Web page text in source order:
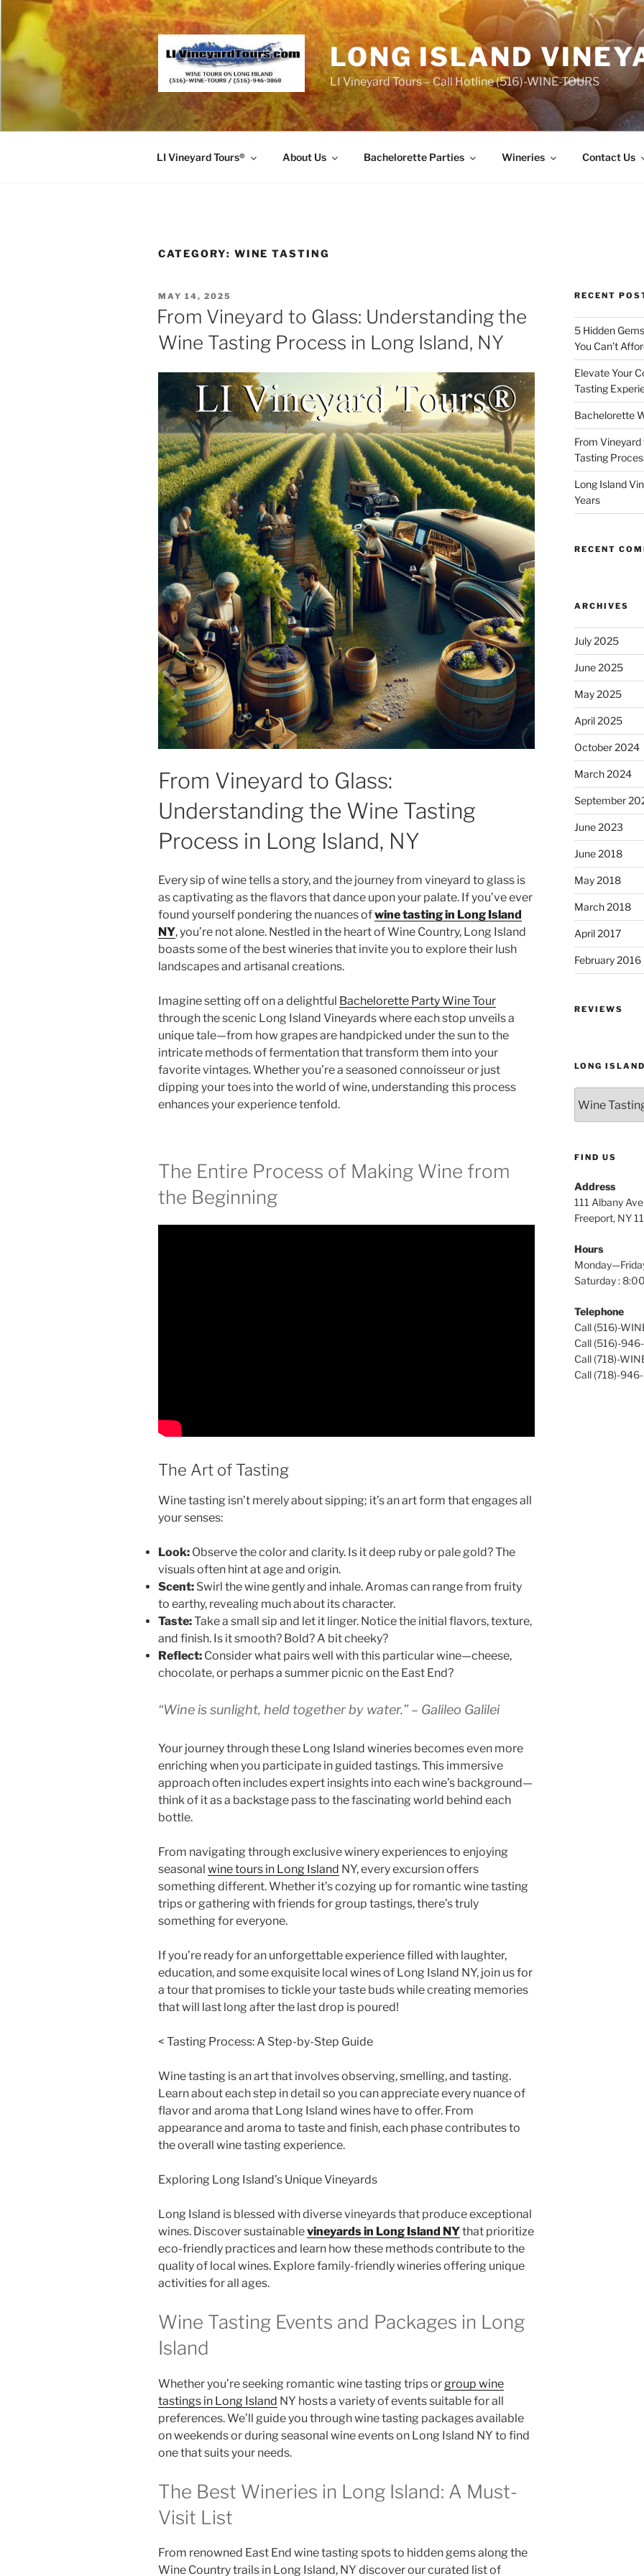
content
LONG ISLAND
LI Vineyard Tours – Call Hotline (516)-WINE-TOURS
LI Vineyard Tours® About Us Bachelorette Parties Wineries Contact Us
CATEGORY: WINE TASTING
POSTED
ON
MAY 14, 2025
From Vineyard to Glass: Understanding the
Wine Tasting Process in Long Island, NY
From Vineyard to Glass:
Understanding the Wine Tasting
Process in Long Island, NY
Every sip of wine tells a story, and the journey from vineyard to glass is
as captivating as the flavors that dance upon your palate. If you’ve ever
found yourself pondering the nuances ofwine tasting in Long Island
NY, you’re not alone. Nestled in the heart of Wine Country, Long Island
boasts some of the best wineries that invite you to explore their lush
landscapes and artisanal creations.
Imagine setting off on a delightful Bachelorette Party Wine Tour
through the scenic Long Island Vineyards where each stop unveils a
unique tale—from how grapes are handpicked under the sun to the
intricate methods of fermentation that transform them into your
favorite vintages. Whether you’re a seasoned connoisseur or just
dipping your toes into the world of wine, understanding this process
enhances your experience tenfold.
The Entire Process of Making Wine from
the Beginning
The Art of Tasting
Wine tasting isn’t merely about sipping; it’s an art form that engages all
your senses:
Look: Observe the color and clarity. Is it deep ruby or pale gold? The
visuals often hint at age and origin.
Scent: Swirl the wine gently and inhale. Aromas can range from fruity
to earthy, revealing much about its character.
Taste:Take a small sip and let it linger. Notice the initial flavors, texture,
and finish. Is it smooth? Bold? A bit cheeky?
Reflect: Consider what pairs well with this particular wine—cheese,
chocolate, or perhaps a summer picnic on the East End?
“Wine is sunlight, held together by water.” – Galileo Galilei
Your journey through these Long Island wineries becomes even more
enriching when you participate in guided tastings. This immersive
approach often includes expert insights into each wine’s background—
think of it as a backstage pass to the fascinating world behind each
bottle.
From navigating through exclusive winery experiences to enjoying
seasonal wine tours in Long Island NY, every excursion offers
something different. Whether it’s cozying up for romantic wine tasting
trips or gathering with friends for group tastings, there’s truly
something for everyone.
If you’re ready for an unforgettable experience filled with laughter,
education, and some exquisite local wines of Long Island NY, join us for
a tour that promises to tickle your taste buds while creating memories
that will last long after the last drop is poured!
< Tasting Process: A Step-by-Step Guide
Wine tasting is an art that involves observing, smelling, and tasting.
Learn about each step in detail so you can appreciate every nuance of
flavor and aroma that Long Island wines have to offer. From
appearance and aroma to taste and finish, each phase contributes to
the overall wine tasting experience.
Exploring Long Island’s Unique Vineyards
Long Island is blessed with diverse vineyards that produce exceptional
wines. Discover sustainablevineyards in Long Island NYthat prioritize
eco-friendly practices and learn how these methods contribute to the
quality of local wines. Explore family-friendly wineries offering unique
activities for all ages.
Wine Tasting Events and Packages in Long
Island
Whether you’re seeking romantic wine tasting trips orgroup wine
tastings in Long Island NY hosts a variety of events suitable for all
preferences. We’ll guide you through wine tasting packages available
on weekends or during seasonal wine events on Long Island NY to find
one that suits your needs.
The Best Wineries in Long Island: A Must-
Visit List
From renowned East End wine tasting spots to hidden gems along the
Wine Country trails in Long Island, NY discover our curated list of
RECENT
5 Hidden
You Can’t
Elevate Your
Tasting
Bachelorette
From
Tasting
Long Island
Years
RECENT
ARCHIVES
July 2025
June 2025
May 2025
April 2025
October 2024
March 2024
September
June 2023
June 2018
May 2018
March 2018
April 2017
February 2016
REVIEWS
LONG
Island
Wine
FIND US
Address
111 Albany
Freeport, NY
Hours
Saturday :
Telephone
Call (516)-
Call (516)-
Call (718)-
Call (718)-